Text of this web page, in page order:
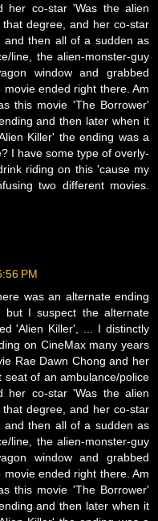
her co-star 'Was the alien
degree, and her co-star
and then all of a sudden as
line, the alien-monster-guy
window and grabbed
ended right there. Am
this movie 'The Borrower'
and then later when it
Killer' the ending was a
I have some type of overly-
riding on this 'cause my
two different movies.
PM
was an alternate ending
I suspect the alternate
'Alien Killer', ... I distinctly
on CineMax many years
Rae Dawn Chong and her
of an ambulance/police
her co-star 'Was the alien
degree, and her co-star
and then all of a sudden as
line, the alien-monster-guy
window and grabbed
ended right there. Am
this movie 'The Borrower'
and then later when it